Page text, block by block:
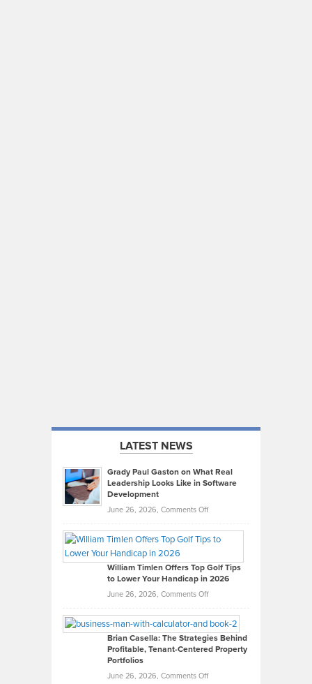
LATEST NEWS
Grady Paul Gaston on What Real
Leadership Looks Like in Software
Development
June 26, 2026, Comments Offon
Paul
on
What
Real
Looks
Like
in
Development
William Timlen Offers Top Golf Tips
to Lower Your Handicap in 2026
June 26, 2026, Comments Offon
Timlen
Offers
Top
Tips
Brian Casella: The Strategies Behind
Profitable, Tenant-Centered Property
Portfolios
June 26, 2026, Comments Offon